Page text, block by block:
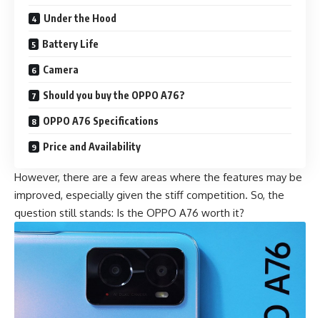
Under the Hood
Battery Life
Camera
Should you buy the OPPO A76?
OPPO A76 Specifications
Price and Availability
However, there are a few areas where the features may be
improved, especially given the stiff competition. So, the
question still stands: Is the OPPO A76 worth it?